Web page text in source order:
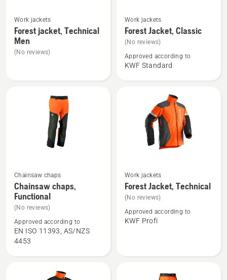
more
details
about
Work jackets
Forest jacket, Technical
Men
(No reviews)
more
details
about
Forest
Work jackets
Forest Jacket, Classic
(No reviews)
Approved according to
KWF Standard
See
more
details
about
Chainsaw
chaps,
Chainsaw chaps
Chainsaw chaps,
Functional
(No reviews)
Approved according to
EN ISO 11393, AS/NZS
4453
See
more
details
about
Forest
Work jackets
Forest Jacket, Technical
(No reviews)
Approved according to
KWF Profi